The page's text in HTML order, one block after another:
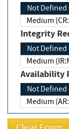
Not Defined
Medium
Integrity
Not Defined
Medium
Availability
Not Defined
Medium